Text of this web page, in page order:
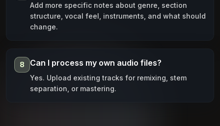
Add more specific notes about genre, section
structure, vocal feel, instruments, and what should
change.
8 Can I process my own audio files?
Yes. Upload existing tracks for remixing, stem
separation, or mastering.